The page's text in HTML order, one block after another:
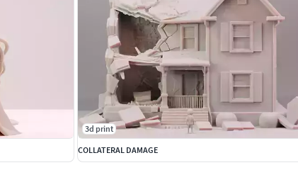
3d print
COLLATERAL DAMAGE